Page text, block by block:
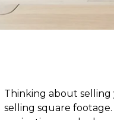
Thinking about
selling square